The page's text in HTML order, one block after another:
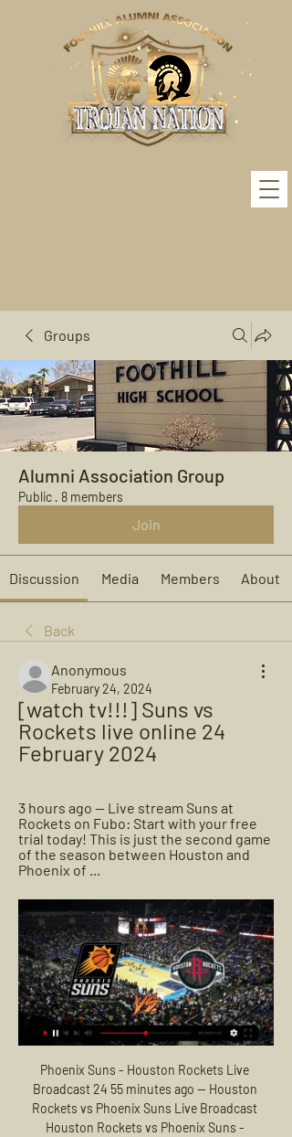
Groups
Alumni Association Group
Public · 8 members
Join
Discussion Media Members About
Back
Anonymous
February 24, 2024
[watch tv!!!] Suns vs
Rockets live online 24
February 2024
3 hours ago — Live stream Suns at
Rockets on Fubo: Start with your free
trial today! This is just the second game
of the season between Houston and
Phoenix of ...
Phoenix Suns - Houston Rockets Live
Broadcast 24 55 minutes ago — Houston
Rockets vs Phoenix Suns Live Broadcast
Houston Rockets vs Phoenix Suns -